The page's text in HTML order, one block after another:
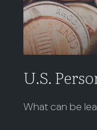
U.S.
What can be